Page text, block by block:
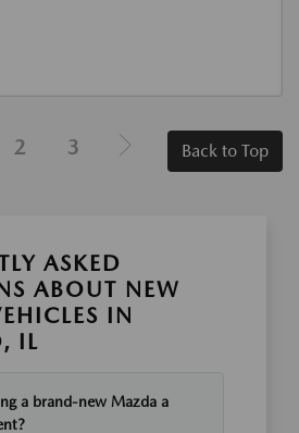
2 3 Back to Top
ASKED
ABOUT NEW
IN
IL
a brand-new Mazda a